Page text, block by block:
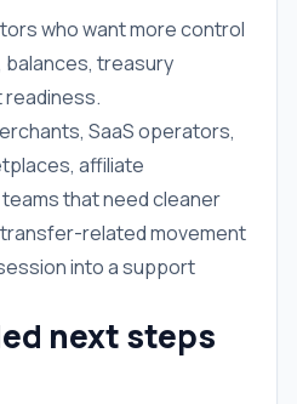
who want more control
balances, treasury
readiness.
SaaS operators,
affiliate
that need cleaner
related movement
into a support
next steps